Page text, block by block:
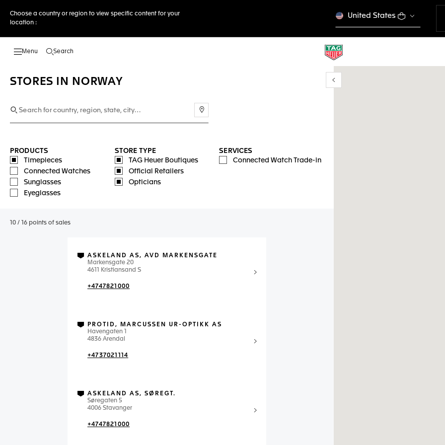
Choose a country or region to view specific content for your
location :
United States
Search
STORES IN NORWAY
PRODUCTS
Timepieces
Connected Watches
Sunglasses
Eyeglasses
STORE TYPE
TAG Heuer Boutiques
Official Retailers
Opticians
SERVICES
Connected Watch Trade-in
10 / 16 points of sales
ASKELAND AS, AVD MARKENSGATE
Markensgate 20
4611 Kristiansand S
+4747821000
PROTID, MARCUSSEN UR-OPTIKK AS
Havengaten 1
4836 Arendal
+4737021114
ASKELAND AS, SØREGT.
Søregaten 5
4006 Stavanger
+4747821000